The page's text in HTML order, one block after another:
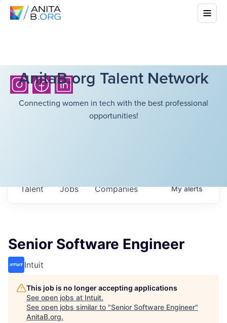
AnitaB.org Talent Network
Connecting women in tech with the best professional
opportunities!
Jobs Companies
Talent Myalerts
Senior Software Engineer
Intuit
This job is no longer accepting applications
See open jobs at Intuit.
See open jobs similar to "Senior Software Engineer"
AnitaB.org.